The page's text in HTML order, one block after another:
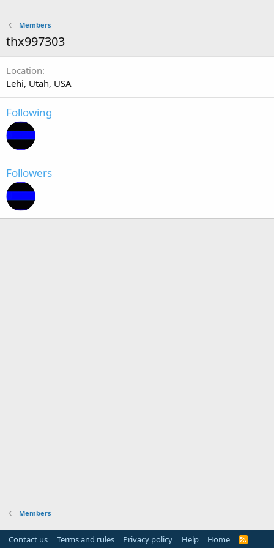
Members
thx997303
Location
Lehi, Utah, USA
Following
Followers
Members
Contact us Terms and rules Privacy policy Help Home
R